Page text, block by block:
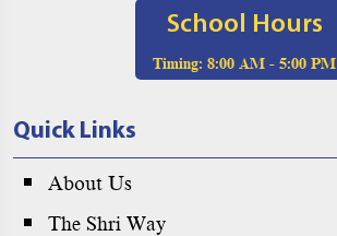
School Hours
Timing: 8:00 AM - 5:00 PM
Quick Links
About Us
The Shri Way